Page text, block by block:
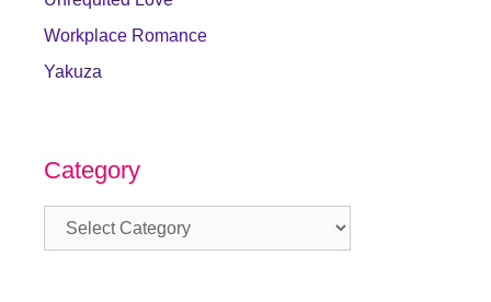
Workplace Romance
Yakuza
Category
Category